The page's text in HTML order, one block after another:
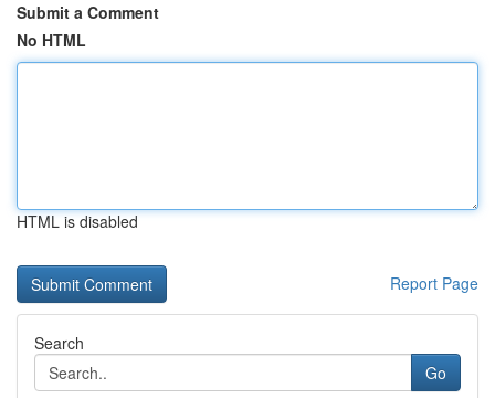
Submit a Comment
No HTML
HTML is disabled
Report Page
Search
Go